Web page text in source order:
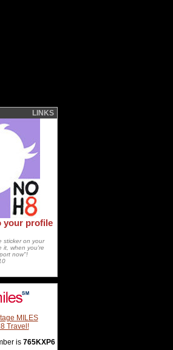
LINKS
your profile
sticker on your
it, when you're
now"!
MILES
Travel!
is 765KXP6